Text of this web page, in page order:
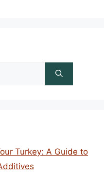
Turkey: A Guide to